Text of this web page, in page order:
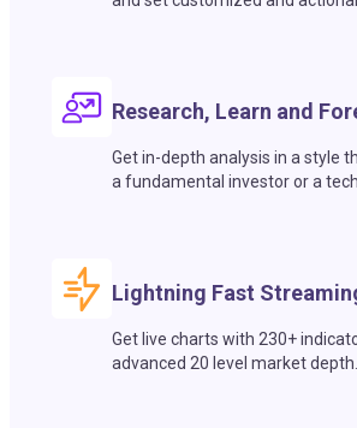
Research, Learn and
Get in-depth analysis in a style
a fundamental investor or a
Lightning Fast
Get live charts with 230+
advanced 20 level market depth.